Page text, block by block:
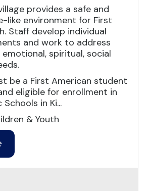
provides a safe and
like environment for First
Staff develop individual
and work to address
emotional, spiritual, social
be a First American student
eligible for enrollment in
in Ki...
& Youth